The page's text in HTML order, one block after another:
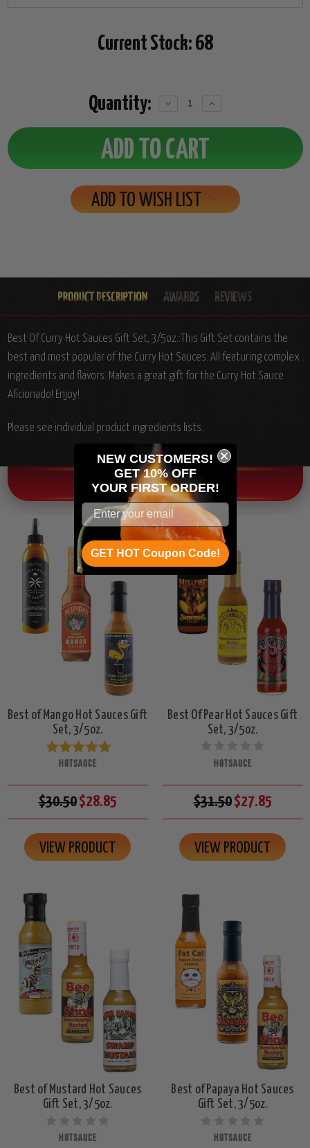
Current Stock: 68
Quantity:
Decrease
Increase
ADD TO WISH LIST
Best Of Curry Hot Sauces Gift Set, 3/5oz.: This Gift Set contains the
best and most popular of the Curry Hot Sauces. All featuring complex
ingredients and flavors. Makes a great gift for the Curry Hot Sauce
Aficionado! Enjoy!
Please see individual product ingredients lists.
OTHER CHILI HEAD FAVORITES!
Best of Mango Hot Sauces Gift
Set, 3/5oz.
HOTSAUCE
$30.50$28.85
VIEW PRODUCT
Best Of Pear Hot Sauces Gift
Set, 3/5oz.
HOTSAUCE
$31.50$27.85
VIEW PRODUCT
Best of Mustard Hot Sauces
Gift Set, 3/5oz.
HOTSAUCE
Best of Papaya Hot Sauces
Gift Set, 3/5oz.
HOTSAUCE
NEW CUSTOMERS!
GET 10% OFF
YOUR FIRST ORDER!
GET HOT Coupon Code!